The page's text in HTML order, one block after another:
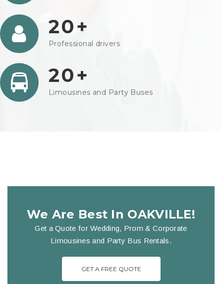
20+
Professional drivers
20+
Limousines and Party Buses
We Are Best In OAKVILLE!
Get a Quote for Wedding, Prom & Corporate
Limousines and Party Bus Rentals.
GET A FREE QUOTE